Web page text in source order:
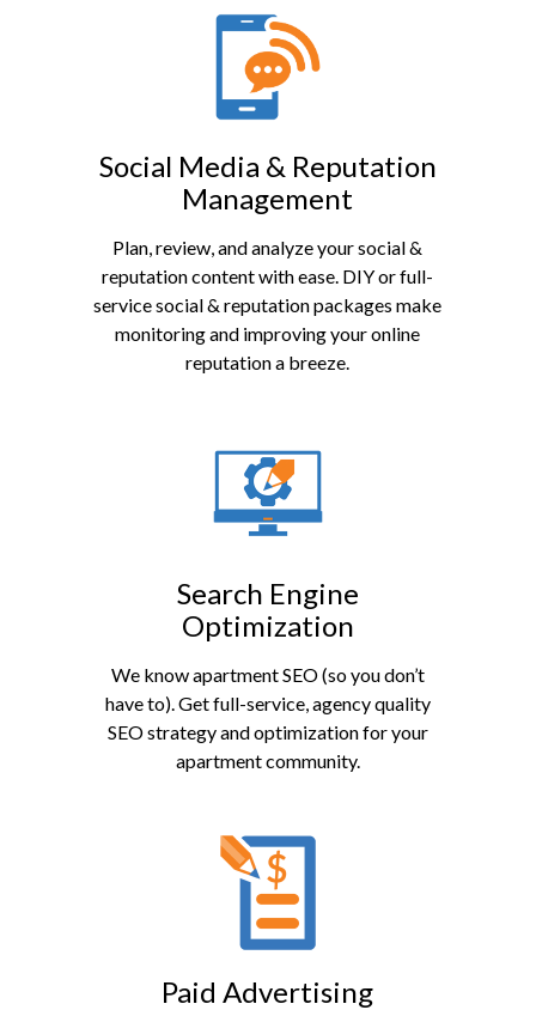
Social Media & Reputation
Management
Plan, review, and analyze your social &
reputation content with ease. DIY or full-
service social & reputation packages make
monitoring and improving your online
reputation a breeze.
Search Engine
Optimization
We know apartment SEO (so you don’t
have to). Get full-service, agency quality
SEO strategy and optimization for your
apartment community.
Paid Advertising